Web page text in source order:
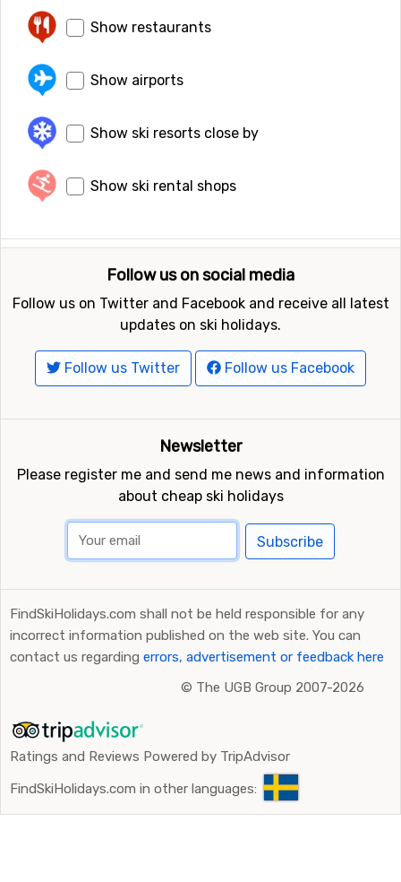
Show restaurants
Show airports
Show ski resorts close by
Show ski rental shops
Follow us on social media
Follow us on Twitter and Facebook and receive all latest
updates on ski holidays.
Follow us Twitter Follow us Facebook
Newsletter
Please register me and send me news and information
about cheap ski holidays
Subscribe
FindSkiHolidays.com shall not be held responsible for any
incorrect information published on the web site. You can
contact us regarding errors, advertisement or feedback here
© The UGB Group 2007-2026
Ratings and Reviews Powered by TripAdvisor
FindSkiHolidays.com in other languages: